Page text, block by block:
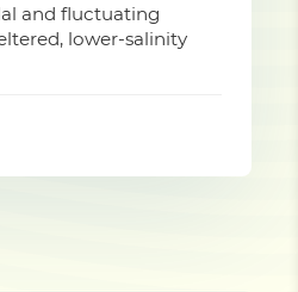
and fluctuating
lower-salinity